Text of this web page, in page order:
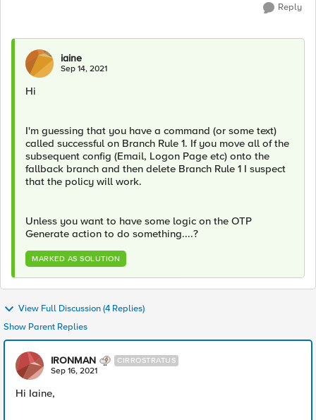
Reply
iaine
Sep 14, 2021
Hi
I'm guessing that you have a command (or some text)
called successful on Branch Rule 1. If you move all of the
subsequent config (Email, Logon Page etc) onto the
fallback branch and then delete Branch Rule 1 I suspect
that the policy will work.
Unless you want to have some logic on the OTP
Generate action to do something....?
MARKED AS SOLUTION
View Full Discussion (4 Replies)
Show Parent Replies
IRONMAN CIRROSTRATUS
Sep 16, 2021
Hi Iaine,